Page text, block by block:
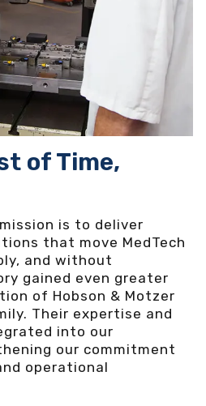
of Time,
is to deliver
that move MedTech
and without
gained even greater
of Hobson & Motzer
Their expertise and
into our
our commitment
operational